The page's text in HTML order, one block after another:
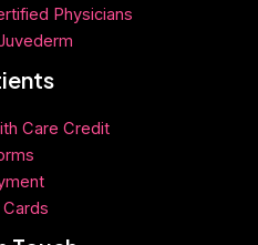
Physicians
Care Credit
Cards